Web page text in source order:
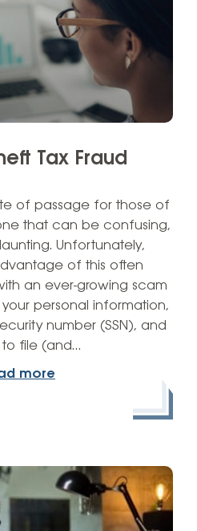
Tax Fraud
of passage for those of
that can be confusing,
Unfortunately,
of this often
an ever-growing scam
personal information,
number (SSN), and
to file (and…
more